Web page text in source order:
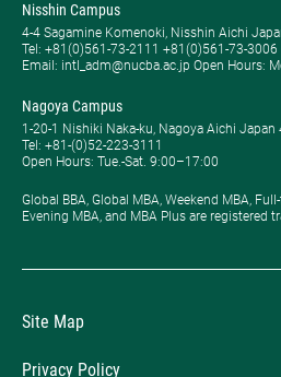
Nisshin Campus
4-4 Sagamine Komenoki, Nisshin Aichi
Tel: ​+81(0)561-73-2111 +81(0)561-73-
Email: intl_adm@nucba.ac.jp Open Hours:
Nagoya Campus
1-20-1 Nishiki Naka-ku, Nagoya Aichi Japan
Tel: +81-(0)52-223-3111
Open Hours: ​Tue.-Sat. 9:00–17:00
Global BBA, Global MBA, Weekend MBA,
Evening MBA, and MBA Plus are registered
Site Map
Privacy Policy